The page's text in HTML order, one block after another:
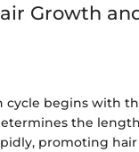
Growth
begins with
the
promoting